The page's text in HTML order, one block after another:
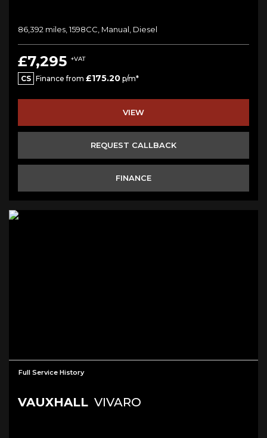
86,392 miles, 1598CC, Manual, Diesel
£7,295 +VAT
CS Finance from £175.20 p/m*
VIEW
REQUEST CALLBACK
FINANCE
Full Service History
VAUXHALL VIVARO